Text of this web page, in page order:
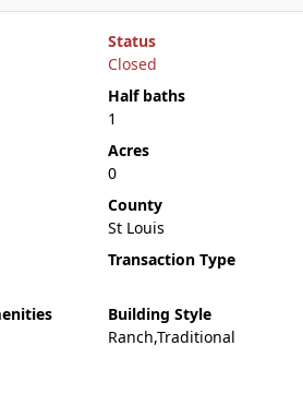
Status
Closed
Half baths
1
Acres
0
County
St Louis
Transaction Type
Building Style
Ranch,Traditional